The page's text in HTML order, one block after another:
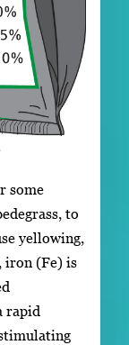
some
to
yellowing,
iron (Fe) is
rapid